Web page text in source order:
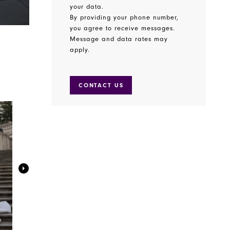
your data.
By providing your phone number,
you agree to receive messages.
Message and data rates may
apply.
CONTACT US